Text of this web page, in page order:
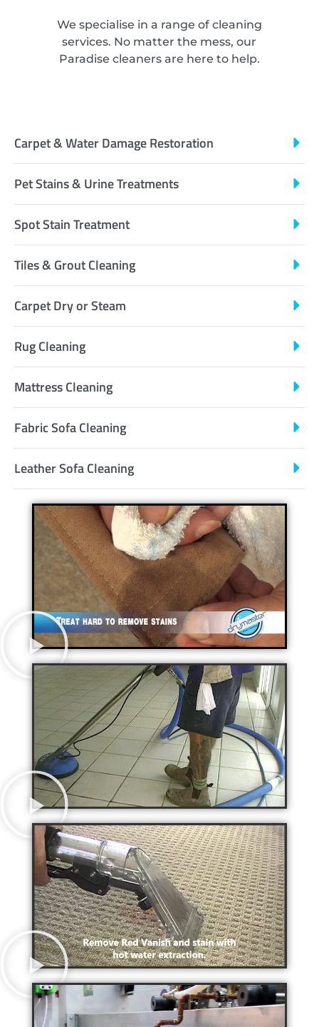
We specialise in a range of cleaning
services. No matter the mess, our
Paradise cleaners are here to help.
Carpet & Water Damage Restoration
Pet Stains & Urine Treatments
Spot Stain Treatment
Tiles & Grout Cleaning
Carpet Dry or Steam
Rug Cleaning
Mattress Cleaning
Fabric Sofa Cleaning
Leather Sofa Cleaning